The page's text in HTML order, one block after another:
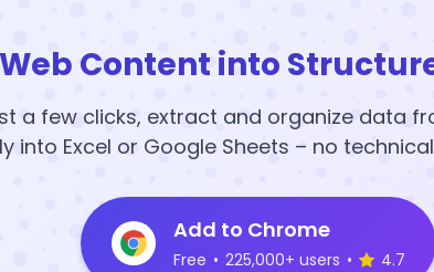
Content into
a few clicks, extract and organize data
into Excel or Google Sheets – no
Add to Chrome
Free • 225,000+ users • 4.7